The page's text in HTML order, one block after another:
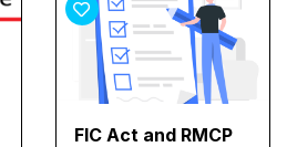
FIC Act and RMCP